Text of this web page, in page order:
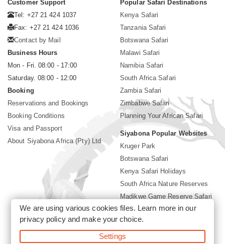
Customer Support
Tel: +27 21 424 1037
Fax: +27 21 424 1036
Contact by Mail
Business Hours
Mon - Fri. 08:00 - 17:00
Saturday. 08:00 - 12:00
Booking
Reservations and Bookings
Booking Conditions
Visa and Passport
About Siyabona Africa (Pty) Ltd
Popular Safari Destinations
Kenya Safari
Tanzania Safari
Botswana Safari
Malawi Safari
Namibia Safari
South Africa Safari
Zambia Safari
Zimbabwe Safari
Planning Your African Safari
Siyabona Popular Websites
Kruger Park
Botswana Safari
Kenya Safari Holidays
South Africa Nature Reserves
Madikwe Game Reserve Safari
Lodges near Kruger Park
Gorilla Safari
We are using various cookies files. Learn more in our
privacy policyand make your choice.
Settings